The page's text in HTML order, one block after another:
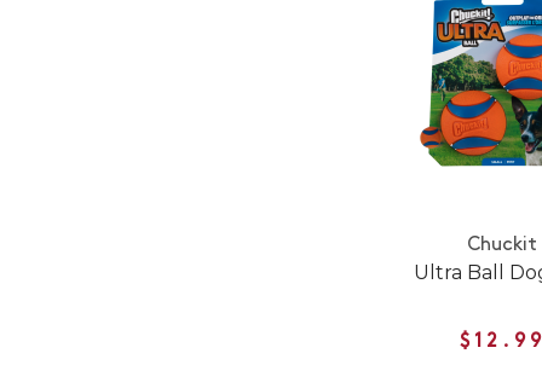
Chuckit
Ultra Ball